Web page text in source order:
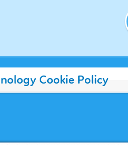
Cookie Policy